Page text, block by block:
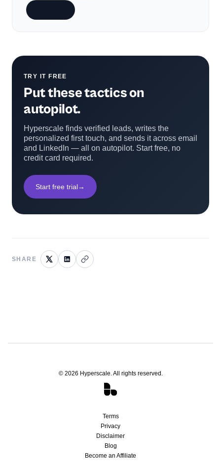
TRY IT FREE
Put these tactics on
autopilot.
Hyperscale finds verified leads, writes the
personalized first touch, and sends it across email
and LinkedIn — all on autopilot. Start free, no
credit card required.
Start free trial→
SHARE
© 2026 Hyperscale. All rights reserved.
Terms
Privacy
Disclaimer
Blog
Become an Affiliate